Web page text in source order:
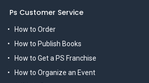
Ps Customer Service
How to Order
How to Publish Books
How to Get a PS Franchise
How to Organize an Event